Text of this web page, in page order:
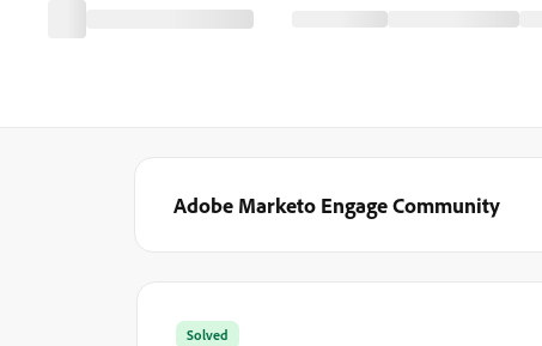
Adobe Marketo Engage Community
Solved